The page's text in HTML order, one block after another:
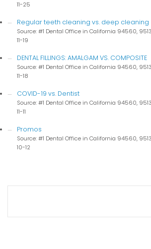
11-25
Regular teeth cleaning vs. deep cleaning
Source: #1 Dental Office in California 94560,
11-19
DENTAL FILLINGS: AMALGAM VS. COMPOSITE
Source: #1 Dental Office in California 94560,
11-18
COVID-19 vs. Dentist
Source: #1 Dental Office in California 94560,
11-11
Promos
Source: #1 Dental Office in California 94560,
10-12